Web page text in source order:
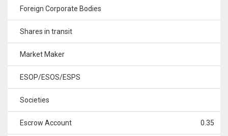
Foreign Corporate Bodies
Shares in transit
Market Maker
ESOP/ESOS/ESPS
Societies
Escrow Account 0.35